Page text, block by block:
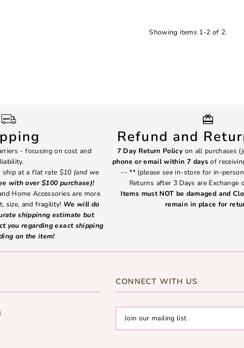
Showing items 1-2 of 2.
- focusing on cost and
ship at aflat rate $10 (and we
with over $100 purchase)!
Home Accessories are more
size, and fragility! We will do
shippinng estimate but
you regarding exact shipping
on the item!
Refund and
7 Day Return Policy on all purchases
phone or email within 7 daysof
-- ** (please see in-store for in-
Returns after 3 Days are Exchange
Items must NOT be damaged and
remain in place for
CONNECT WITH US